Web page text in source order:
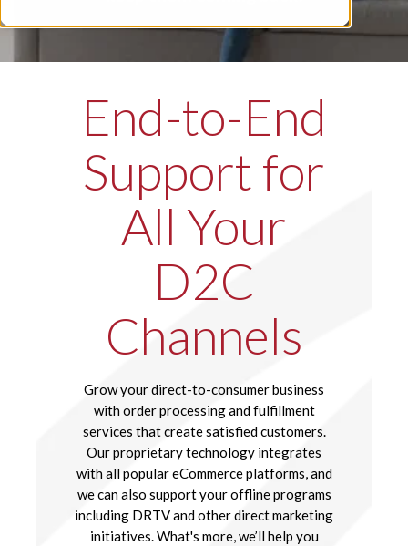
End-to-End
Support for
All Your
D2C
Channels
Grow your direct-to-consumer business
with order processing and fulfillment
services that create satisfied customers.
Our proprietary technology integrates
with all popular eCommerce platforms, and
we can also support your offline programs
including DRTV and other direct marketing
initiatives. What's more, we’ll help you